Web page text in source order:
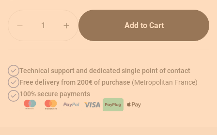
Add to Cart
Technical support and dedicated single point of contact
Free delivery from 200€ of purchase (Metropolitan France)
100% secure payments